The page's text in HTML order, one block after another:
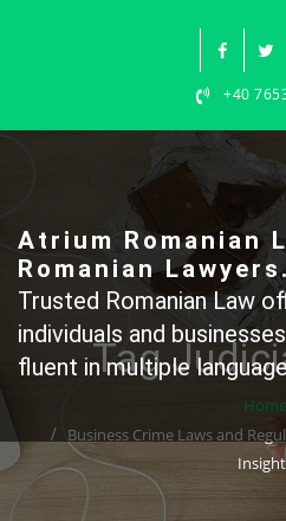
+40
Atrium Romanian
Romanian
Trusted Romanian Law
individuals and
fluent in multiple
Tag
Home
Business Crime Laws and